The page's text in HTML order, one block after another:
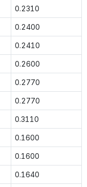
0.2310
0.2400
0.2410
0.2600
0.2770
0.2770
0.3110
0.1600
0.1600
0.1640